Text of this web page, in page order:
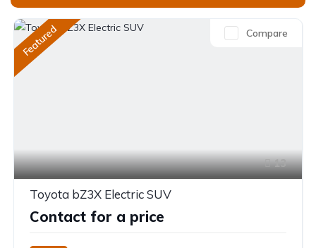
Featured
13
Compare
Toyota bZ3X Electric SUV
Contact for a price